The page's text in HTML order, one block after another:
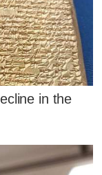
in the